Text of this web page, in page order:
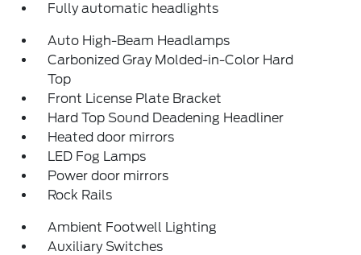
Fully automatic headlights
Auto High-Beam Headlamps
Carbonized Gray Molded-in-Color Hard
Top
Front License Plate Bracket
Hard Top Sound Deadening Headliner
Heated door mirrors
LED Fog Lamps
Power door mirrors
Rock Rails
Ambient Footwell Lighting
Auxiliary Switches